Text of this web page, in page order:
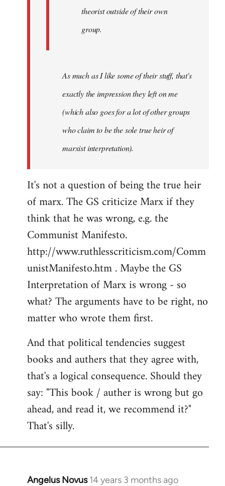
theorist outside of their own
group.
As much as I like some of their stuff, that's
exactly the impression they left on me
(which also goes for a lot of other groups
who claim to be the sole true heir of
marxist interpretation).
It's not a question of being the true heir
of marx. The GS criticize Marx if they
think that he was wrong, e.g. the
Communist Manifesto.
http://www.ruthlesscriticism.com/Comm
unistManifesto.htm . Maybe the GS
Interpretation of Marx is wrong - so
what? The arguments have to be right, no
matter who wrote them first.
And that political tendencies suggest
books and authers that they agree with,
that's a logical consequence. Should they
say: "This book / auther is wrong but go
ahead, and read it, we recommend it?"
That's silly.
Angelus Novus 14 years 3 months ago
In